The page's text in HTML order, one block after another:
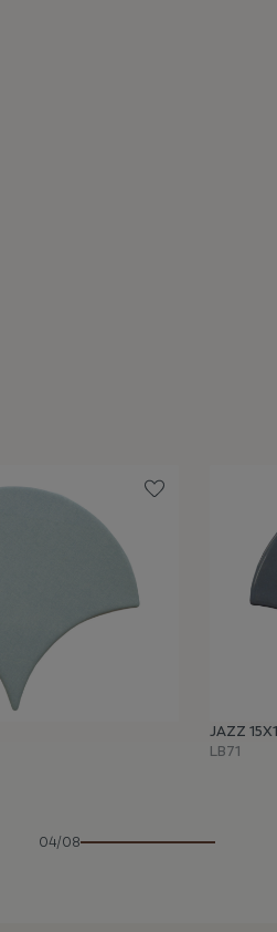
JAZZ
LB71
04/08